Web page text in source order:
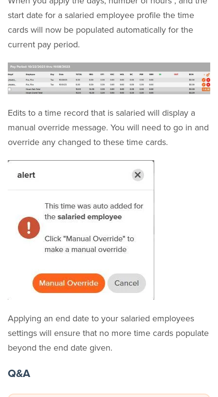
start date for a salaried employee profile the time
cards will now be populated automatically for the
current pay period.
Edits to a time record that is salaried will display a
manual override message. You will need to go in and
override any changed to these time cards.
Applying an end date to your salaried employees
settings will ensure that no more time cards populate
beyond the end date given.
Q&A